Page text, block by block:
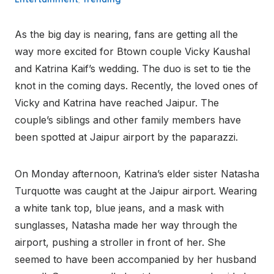
As the big day is nearing, fans are getting all the
way more excited for Btown couple Vicky Kaushal
and Katrina Kaif’s wedding. The duo is set to tie the
knot in the coming days. Recently, the loved ones of
Vicky and Katrina have reached Jaipur. The
couple’s siblings and other family members have
been spotted at Jaipur airport by the paparazzi.
On Monday afternoon, Katrina’s elder sister Natasha
Turquotte was caught at the Jaipur airport. Wearing
a white tank top, blue jeans, and a mask with
sunglasses, Natasha made her way through the
airport, pushing a stroller in front of her. She
seemed to have been accompanied by her husband